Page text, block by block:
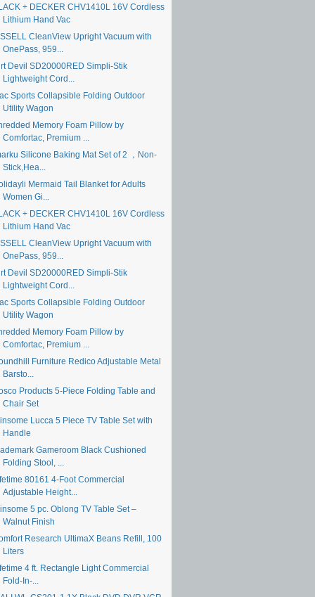
+ DECKER CHV1410L 16V Cordless
Lithium Hand Vac
CleanView Upright Vacuum with
OnePass, 959...
Devil SD20000RED Simpli-Stik
Lightweight Cord...
Sports Collapsible Folding Outdoor
Utility Wagon
Memory Foam Pillow by
Comfortac, Premium ...
Silicone Baking Mat Set of 2 ，Non-
Stick,Hea...
Mermaid Tail Blanket for Adults
Women Gi...
+ DECKER CHV1410L 16V Cordless
Lithium Hand Vac
CleanView Upright Vacuum with
OnePass, 959...
Devil SD20000RED Simpli-Stik
Lightweight Cord...
Sports Collapsible Folding Outdoor
Utility Wagon
Memory Foam Pillow by
Comfortac, Premium ...
Furniture Redico Adjustable Metal
Barsto...
Products 5-Piece Folding Table and
Chair Set
Lucca 5 Piece TV Table Set with
Handle
Gameroom Black Cushioned
Folding Stool, ...
80161 4-Foot Commercial
Adjustable Height...
5 pc. Oblong TV Table Set –
Walnut Finish
Research UltimaX Beans Refill, 100
Liters
4 ft. Rectangle Light Commercial
Fold-In-...